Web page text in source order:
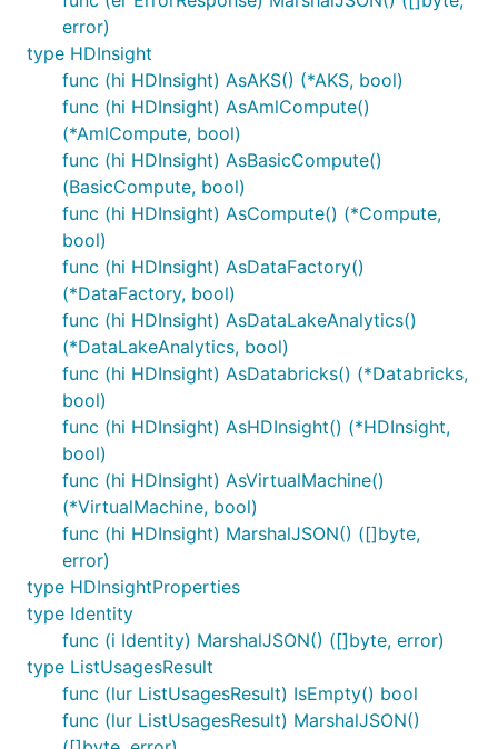
error)
type HDInsight
func (hi HDInsight) AsAKS() (*AKS, bool)
func (hi HDInsight) AsAmlCompute()
(*AmlCompute, bool)
func (hi HDInsight) AsBasicCompute()
(BasicCompute, bool)
func (hi HDInsight) AsCompute() (*Compute,
bool)
func (hi HDInsight) AsDataFactory()
(*DataFactory, bool)
func (hi HDInsight) AsDataLakeAnalytics()
(*DataLakeAnalytics, bool)
func (hi HDInsight) AsDatabricks() (*Databricks,
bool)
func (hi HDInsight) AsHDInsight() (*HDInsight,
bool)
func (hi HDInsight) AsVirtualMachine()
(*VirtualMachine, bool)
func (hi HDInsight) MarshalJSON() ([]byte,
error)
type HDInsightProperties
type Identity
func (i Identity) MarshalJSON() ([]byte, error)
type ListUsagesResult
func (lur ListUsagesResult) IsEmpty() bool
func (lur ListUsagesResult) MarshalJSON()